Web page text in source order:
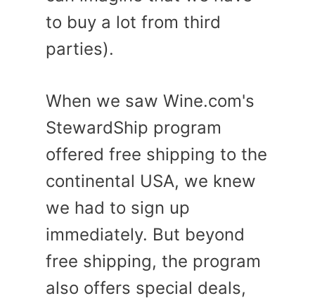
to buy a lot from third
parties).
When we saw Wine.com's
StewardShip program
offered free shipping to the
continental USA, we knew
we had to sign up
immediately. But beyond
free shipping, the program
also offers special deals,